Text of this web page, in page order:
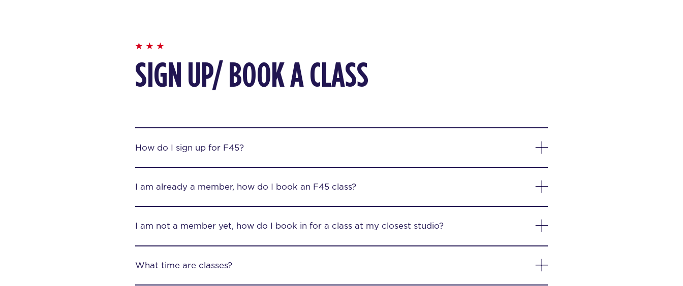
SIGN UP/ BOOK A CLASS
How do I sign up for F45?
I am already a member, how do I book an F45 class?
I am not a member yet, how do I book in for a class at my closest studio?
What time are classes?